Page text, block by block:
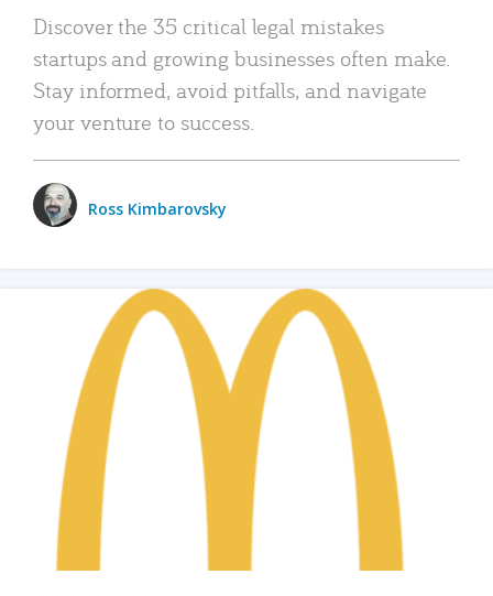
Discover the 35 critical legal mistakes
startups and growing businesses often make.
Stay informed, avoid pitfalls, and navigate
your venture to success.
Ross Kimbarovsky